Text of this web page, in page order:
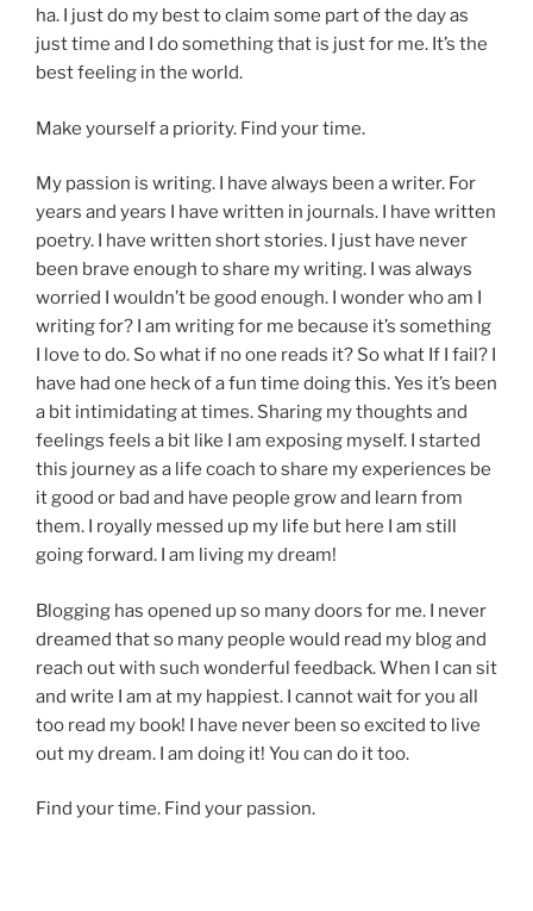
ha. I just do my best to claim some part of the day as
just time and I do something that is just for me. It’s the
best feeling in the world.
Make yourself a priority. Find your time.
My passion is writing. I have always been a writer. For
years and years I have written in journals. I have written
poetry. I have written short stories. I just have never
been brave enough to share my writing. I was always
worried I wouldn’t be good enough. I wonder who am I
writing for? I am writing for me because it’s something
I love to do. So what if no one reads it? So what If I fail? I
have had one heck of a fun time doing this. Yes it’s been
a bit intimidating at times. Sharing my thoughts and
feelings feels a bit like I am exposing myself. I started
this journey as a life coach to share my experiences be
it good or bad and have people grow and learn from
them. I royally messed up my life but here I am still
going forward. I am living my dream!
Blogging has opened up so many doors for me. I never
dreamed that so many people would read my blog and
reach out with such wonderful feedback. When I can sit
and write I am at my happiest. I cannot wait for you all
too read my book! I have never been so excited to live
out my dream. I am doing it! You can do it too.
Find your time. Find your passion.